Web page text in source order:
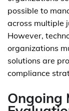
possible to
across multiple
However,
organizations
solutions are
compliance
Ongoing